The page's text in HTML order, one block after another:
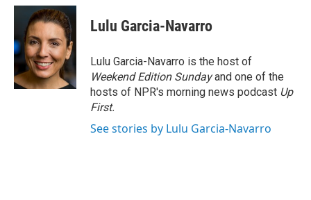
c
o
o
k
u
e
s
k
y
r
e
a
d
s
p
b
a
d
k
e
I
n
i
l
Lulu Garcia-Navarro
Lulu Garcia-Navarro is the host of
Weekend Edition Sundayand one of the
hosts of NPR's morning news podcast Up
First.
See stories by Lulu Garcia-Navarro